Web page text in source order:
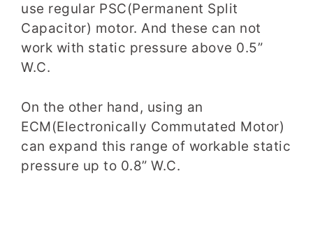
use regular PSC(Permanent Split
Capacitor) motor. And these can not
work with static pressure above 0.5”
W.C.
On the other hand, using an
ECM(Electronically Commutated Motor)
can expand this range of workable static
pressure up to 0.8” W.C.